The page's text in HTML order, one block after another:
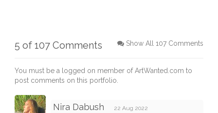
5 of 107 Comments Show All 107 Comments
You must be a logged on member of ArtWanted.com to
post comments on this portfolio.
Nira Dabush 22 Aug 2022